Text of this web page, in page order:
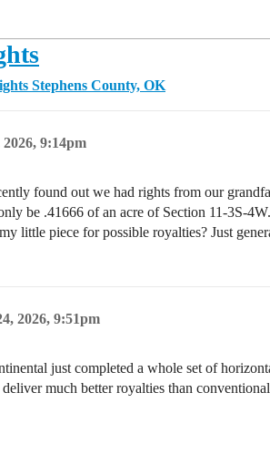
Stephens County, OK
9:14pm
found out we had rights from our
be .41666 of an acre of Section 11-3S-
little piece for possible royalties? Just
2026, 9:51pm
just completed a whole set of
much better royalties than